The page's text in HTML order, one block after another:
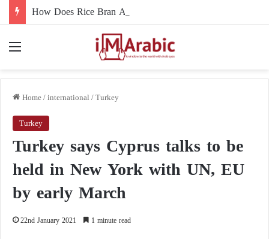
Home/international/Turkey
Turkey
Turkey says Cyprus talks to be
held in New York with UN, EU
by early March
22nd January 2021 1 minute read